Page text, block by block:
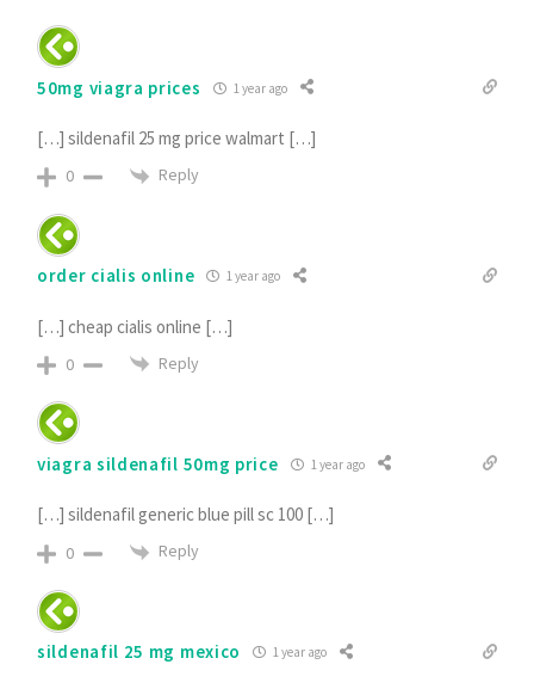
50mg viagra prices 1 year ago
[…] sildenafil 25 mg price walmart […]
0 Reply
order cialis online 1 year ago
[…] cheap cialis online […]
0 Reply
viagra sildenafil 50mg price 1 year ago
[…] sildenafil generic blue pill sc 100 […]
0 Reply
sildenafil 25 mg mexico 1 year ago